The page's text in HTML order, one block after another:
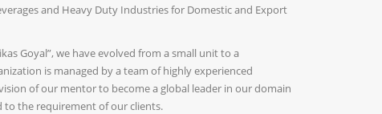
and Heavy Duty Industries for Domestic and Export
Goyal”, we have evolved from a small unit to a
is managed by a team of highly experienced
of our mentor to become a global leader in our domain
to the requirement of our clients.